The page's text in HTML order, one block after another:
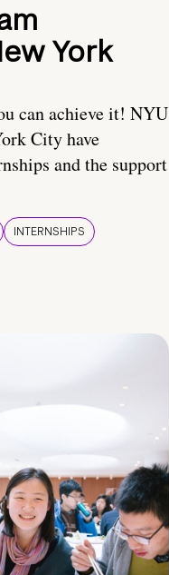
York
can achieve it! NYU
City have
and the support
INTERNSHIPS